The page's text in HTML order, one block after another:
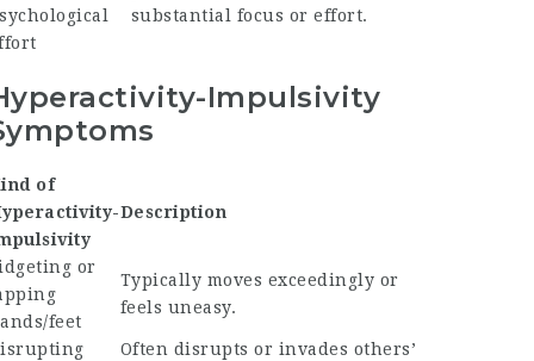
substantial focus or effort.
Impulsivity
of
Description
or
feet
Typically moves exceedingly or
feels uneasy.
Often disrupts or invades others’